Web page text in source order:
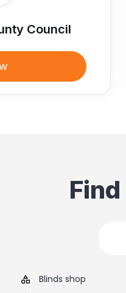
Council
Blinds shop